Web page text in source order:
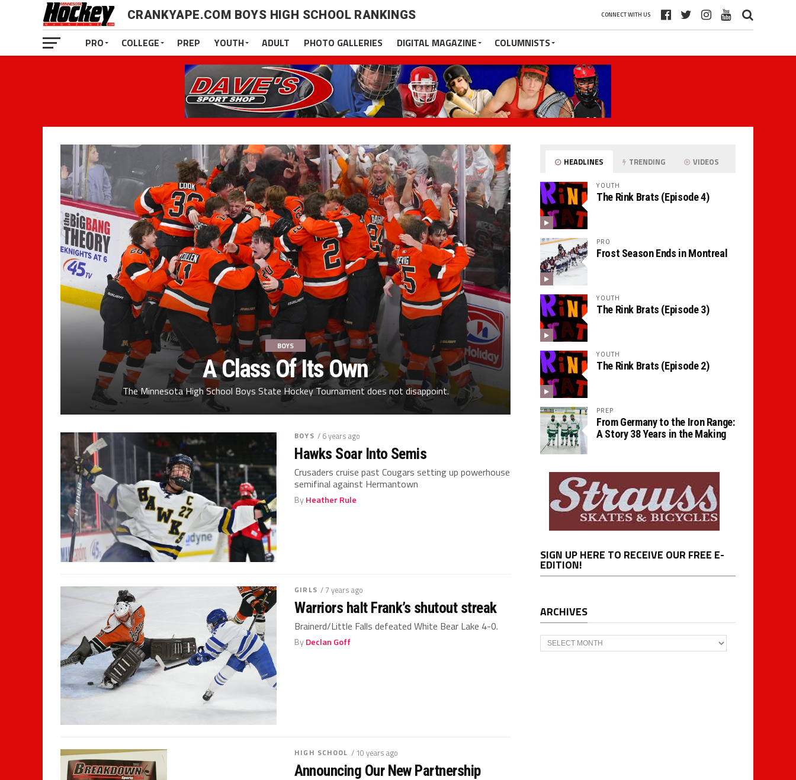
CRANKYAPE.COM BOYS HIGH SCHOOL RANKINGS CONNECT WITH US
PRO COLLEGE PREP YOUTH ADULT PHOTO GALLERIES DIGITAL MAGAZINE COLUMNISTS
BOYS
A Class Of Its Own
The Minnesota High School Boys State Hockey Tournament does not disappoint.
BOYS / 6 years ago
Hawks Soar Into Semis
Crusaders cruise past Cougars setting up powerhouse
semifinal against Hermantown
ByHeather Rule
GIRLS / 7 years ago
Warriors halt Frank’s shutout streak
Brainerd/Little Falls defeated White Bear Lake 4-0.
ByDeclan Goff
HIGH SCHOOL / 10 years ago
Announcing Our New Partnership
HEADLINES TRENDING VIDEOS
YOUTH
The Rink Brats (Episode 4)
PRO
Frost Season Ends in Montreal
YOUTH
The Rink Brats (Episode 3)
YOUTH
The Rink Brats (Episode 2)
PREP
From Germany to the Iron Range:
A Story 38 Years in the Making
SIGN UP HERE TO RECEIVE OUR FREE E-
EDITION!
ARCHIVES
Archives